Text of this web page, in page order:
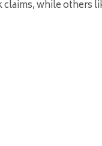
while others